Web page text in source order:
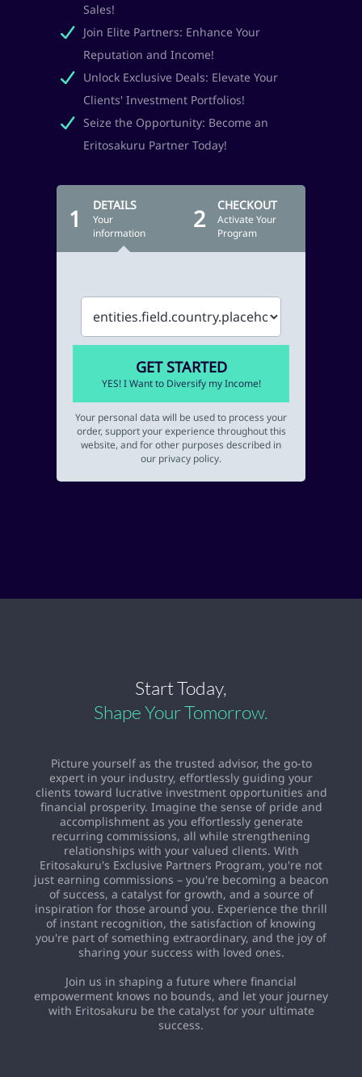
Sales!
Join Elite Partners: Enhance Your
Reputation and Income!
Unlock Exclusive Deals: Elevate Your
Clients' Investment Portfolios!
Seize the Opportunity: Become an
Eritosakuru Partner Today!
1 DETAILS
Your
information
2 CHECKOUT
Activate Your
Program
GET STARTED
YES! I Want to Diversify my Income!
Your personal data will be used to process your
order, support your experience throughout this
website, and for other purposes described in
our privacy policy.
Start Today,
Shape Your Tomorrow.
Picture yourself as the trusted advisor, the go-to
expert in your industry, effortlessly guiding your
clients toward lucrative investment opportunities and
financial prosperity. Imagine the sense of pride and
accomplishment as you effortlessly generate
recurring commissions, all while strengthening
relationships with your valued clients. With
Eritosakuru's Exclusive Partners Program, you're not
just earning commissions – you're becoming a beacon
of success, a catalyst for growth, and a source of
inspiration for those around you. Experience the thrill
of instant recognition, the satisfaction of knowing
you're part of something extraordinary, and the joy of
sharing your success with loved ones.
Join us in shaping a future where financial
empowerment knows no bounds, and let your journey
with Eritosakuru be the catalyst for your ultimate
success.